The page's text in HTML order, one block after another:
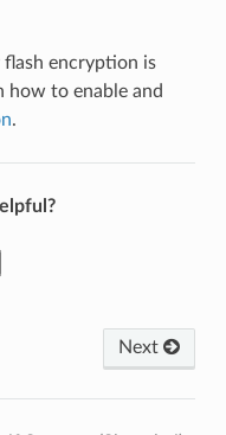
flash encryption is
how to enable and
.
Next